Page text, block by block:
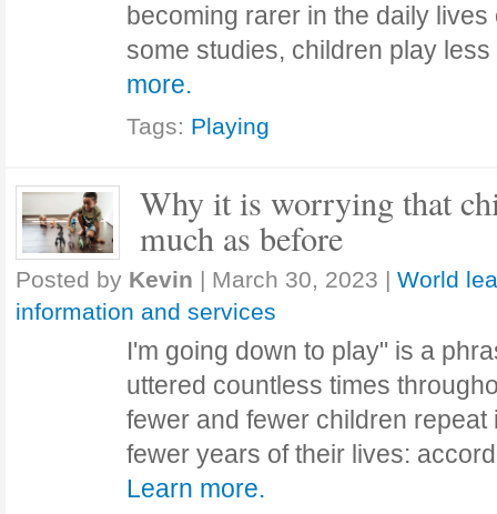
becoming rarer in the daily
some studies, children play
more.
Tags: Playing
Why it is worrying that
much as before
Posted by Kevin | March 30, 2023 | World
information and services
I'm going down to play" is a
uttered countless times
fewer and fewer children repeat
fewer years of their lives:
Learn more.